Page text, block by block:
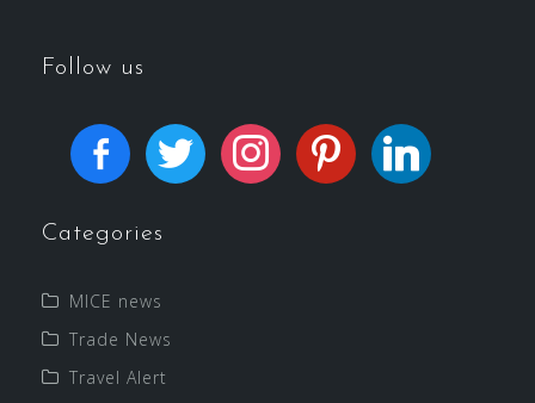
Follow us
Categories
MICE news
Trade News
Travel Alert